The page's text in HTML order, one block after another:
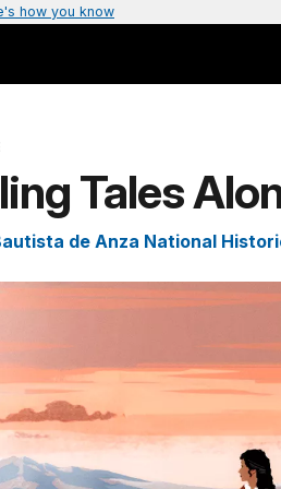
how you know
Tales
de Anza National